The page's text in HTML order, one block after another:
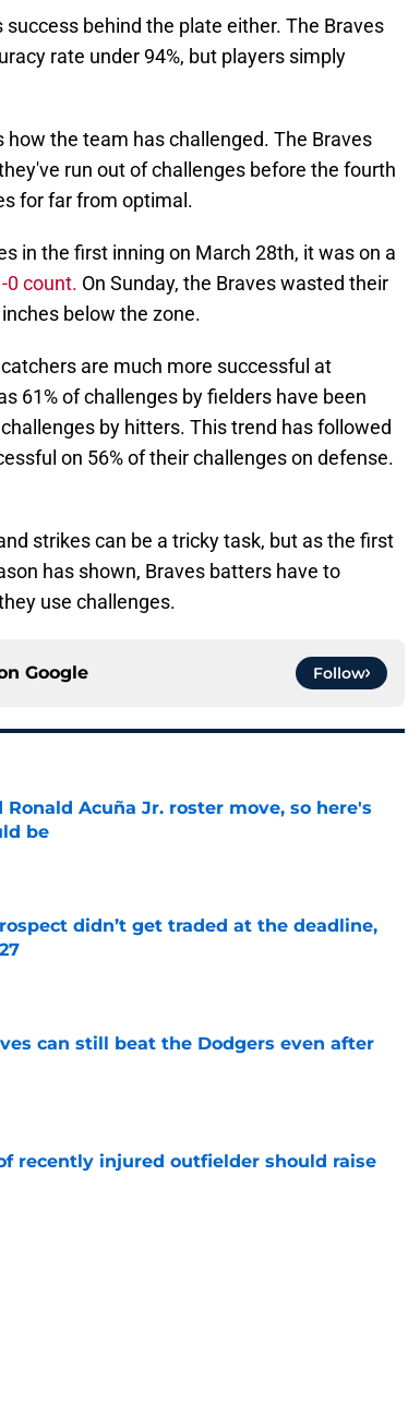
behind the plate either. The Braves
rate under 94%, but players simply
the team has challenged. The Braves
run out of challenges before the fourth
for far from optimal.
in the first inning on March 28th, it was on a
0 count. On Sunday, the Braves wasted their
below the zone.
are much more successful at
61% of challenges by fielders have been
by hitters. This trend has followed
on 56% of their challenges on defense.
strikes can be a tricky task, but as the first
has shown, Braves batters have to
use challenges.
Google Follow
Acuña Jr. roster move, so here's
be
didn’t get traded at the deadline,
can still beat the Dodgers even after
recently injured outfielder should raise